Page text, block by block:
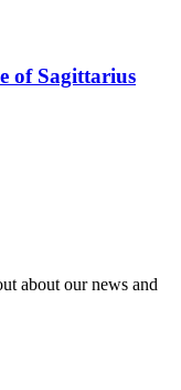
of Sagittarius
about our news and